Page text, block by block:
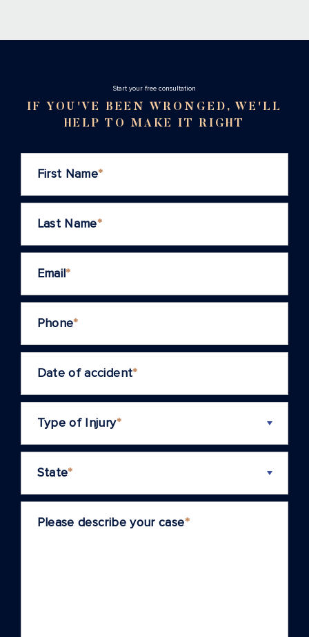
Stаrt your free consultation
IF YOU'VE BEEN WRONGED, WE'LL
HELP TO MAKE IT RIGHT
First Name*
Last Name*
Email*
Phone*
Date of accident*
Type of Injury*
State*
Please describe your case*